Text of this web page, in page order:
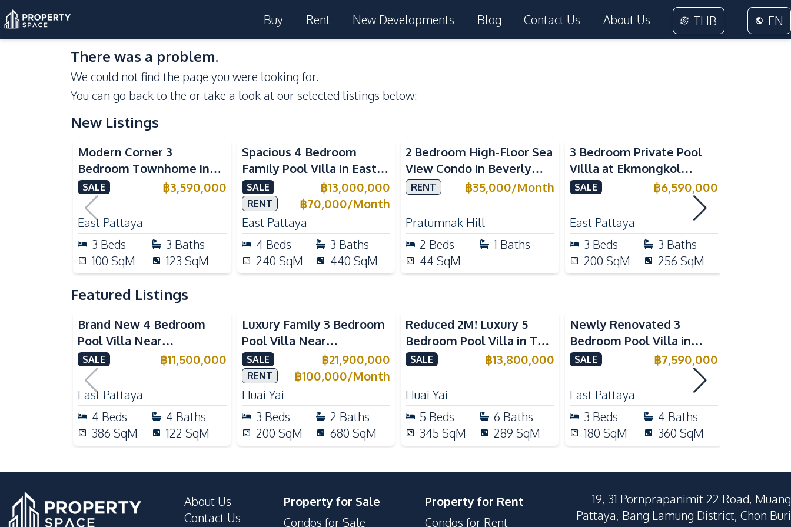
Buy Rent New Developments Blog Contact Us About Us THB EN
There was a problem.
We could not find the page you were looking for.
You can go back to the or take a look at our selected listings below:
New Listings
Modern Corner 3
Bedroom Townhome in
Delight Cozy Pattaya |
Fully Furnished & Move-In
Ready
SALE ฿3,590,000
East Pattaya
3 Beds 3 Baths
100 SqM 123 SqM
Spacious 4 Bedroom
Family Pool Villa in East
Pattaya, Private Pool,
Maid's Room & European
Kitchen
SALE ฿13,000,000
RENT ฿70,000/Month
East Pattaya
4 Beds 3 Baths
240 SqM 440 SqM
2 Bedroom High-Floor Sea
View Condo in Beverly
Mountain Bay For Rent
RENT ฿35,000/Month
Pratumnak Hill
2 Beds 1 Baths
44 SqM
3 Bedroom Private Pool
Villla at Ekmongkol
Village Khao Talo Pattaya
SALE ฿6,590,000
East Pattaya
3 Beds 3 Baths
200 SqM 256 SqM
Featured Listings
Brand New 4 Bedroom
Pool Villa Near
Mabprachan Lake For Sale
SALE ฿11,500,000
East Pattaya
4 Beds 4 Baths
386 SqM 122 SqM
Luxury Family 3 Bedroom
Pool Villa Near
International Schools For
Sale
SALE ฿21,900,000
RENT ฿100,000/Month
Huai Yai
3 Beds 2 Baths
200 SqM 680 SqM
Reduced 2M! Luxury 5
Bedroom Pool Villa in The
Lake Huai Yai For Sale
SALE ฿13,800,000
Huai Yai
5 Beds 6 Baths
345 SqM 289 SqM
Newly Renovated 3
Bedroom Pool Villa in
Pornthep 2 Village
SALE ฿7,590,000
East Pattaya
3 Beds 4 Baths
180 SqM 360 SqM
About Us
Contact Us
Property for Sale
Condos for Sale
Property for Rent
Condos for Rent
19, 31 Pornprapanimit 22 Road, Muang
Pattaya, Bang Lamung District, Chon Buri